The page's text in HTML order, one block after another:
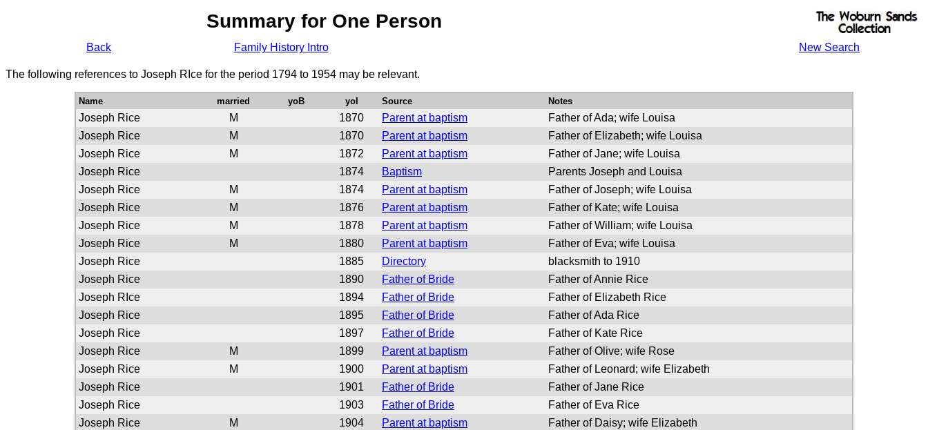
Summary for One Person
Back Family History Intro New Search
The following references to Joseph RIce for the period 1794 to 1954 may be relevant.
Name married yoB yoI Source Notes
Joseph Rice M 1870 Parent at baptism
Father of Ada; wife Louisa
Joseph Rice
M 1870 Parent at baptism
Father of Elizabeth; wife Louisa
Joseph Rice
M 1872 Parent at baptism
Father of Jane; wife Louisa
Joseph Rice
1874 Baptism
Parents Joseph and Louisa
Joseph Rice
M 1874 Parent at baptism
Father of Joseph; wife Louisa
Joseph Rice
M 1876 Parent at baptism
Father of Kate; wife Louisa
Joseph Rice
M 1878 Parent at baptism
Father of William; wife Louisa
Joseph Rice
M 1880 Parent at baptism
Father of Eva; wife Louisa
Joseph Rice
1885 Directory
blacksmith to 1910
Joseph Rice
1890 Father of Bride
Father of Annie Rice
Joseph RIce
1894 Father of Bride
Father of Elizabeth Rice
Joseph Rice
1895 Father of Bride
Father of Ada Rice
Joseph Rice
1897 Father of Bride
Father of Kate Rice
Joseph Rice
M 1899 Parent at baptism
Father of Olive; wife Rose
Joseph Rice
M 1900 Parent at baptism
Father of Leonard; wife Elizabeth
Joseph Rice
1901 Father of Bride
Father of Jane Rice
Joseph Rice
1903 Father of Bride
Father of Eva Rice
Joseph Rice
M 1904 Parent at baptism
Father of Daisy; wife Elizabeth